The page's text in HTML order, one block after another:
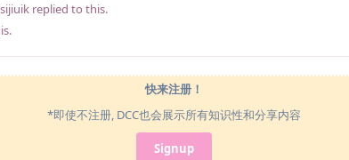
replied to this.
.
快来注册！
*即使不注册, DCC也会展示所有知识性和分享内容
Signup